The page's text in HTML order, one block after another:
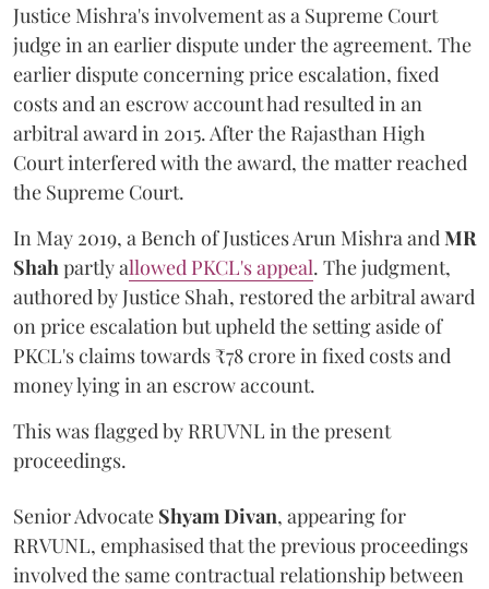
Justice Mishra's involvement as a Supreme Court
judge in an earlier dispute under the agreement. The
earlier dispute concerning price escalation, fixed
costs and an escrow account had resulted in an
arbitral award in 2015. After the Rajasthan High
Court interfered with the award, the matter reached
the Supreme Court.
In May 2019, a Bench of Justices Arun MishraandMR
Shahpartly allowed PKCL's appeal. The judgment,
authored by Justice Shah, restored the arbitral award
on price escalation but upheld the setting aside of
PKCL's claims towards ₹78 crore in fixed costs and
money lying in an escrow account.
This was flagged by RRUVNL in the present
proceedings.
Senior Advocate Shyam Divan, appearing for
RRVUNL, emphasised that the previous proceedings
involved the same contractual relationship between